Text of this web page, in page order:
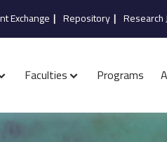
Exchange | Repository| Research
Faculties Programs